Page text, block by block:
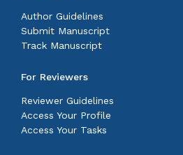
Author Guidelines
Submit Manuscript
Track Manuscript
For Reviewers
Reviewer Guidelines
Access Your Profile
Access Your Tasks